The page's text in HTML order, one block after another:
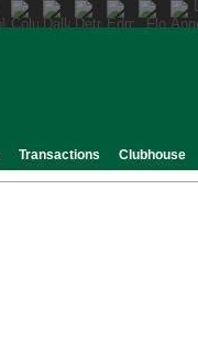
Transactions Clubhouse